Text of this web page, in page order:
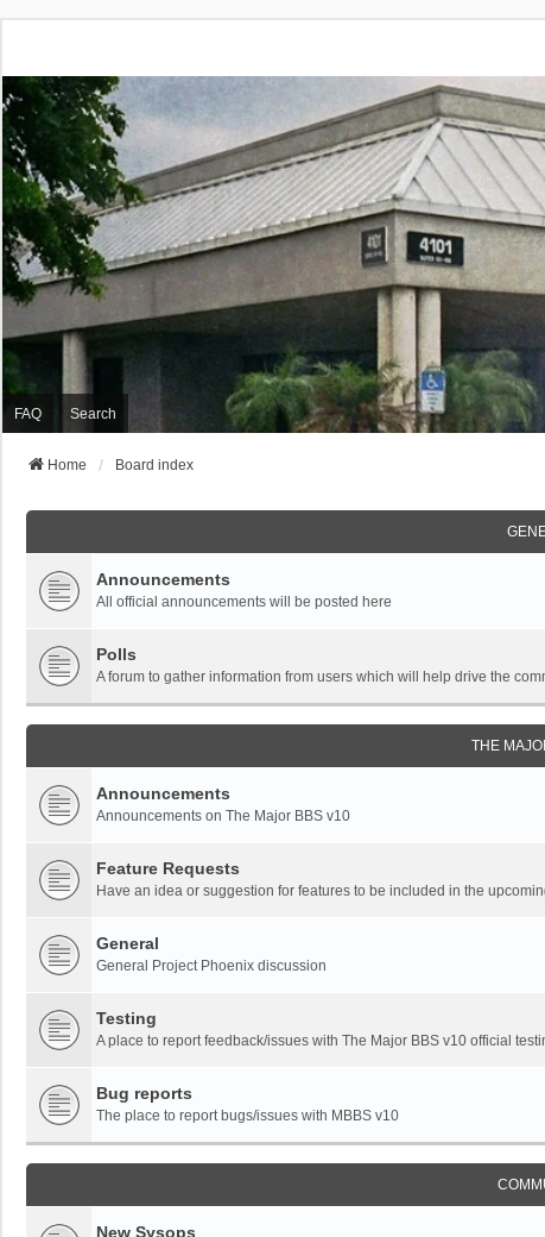
FAQ Search
Home Board index
Announcements
All official announcements will be posted here
Polls
A forum to gather information from users which will help drive the
THE
Announcements
Announcements on The Major BBS v10
Feature Requests
Have an idea or suggestion for features to be included in the
General
General Project Phoenix discussion
Testing
A place to report feedback/issues with The Major BBS v10 official
Bug reports
The place to report bugs/issues with MBBS v10
New Sysops